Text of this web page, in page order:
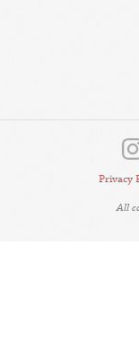
Privacy
All